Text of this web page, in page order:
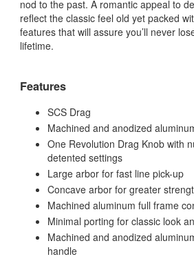
nod to the past. A romantic appeal to
reflect the classic feel old yet packed
features that will assure you’ll never
lifetime.
Features
SCS Drag
Machined and anodized
One Revolution Drag Knob with
detented settings
Large arbor for fast line pick-up
Concave arbor for greater
Machined aluminum full frame
Minimal porting for classic look
Machined and anodized
handle